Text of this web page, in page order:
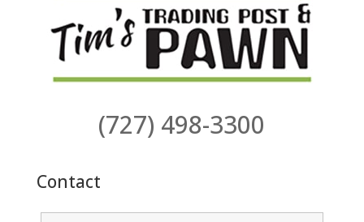
(727) 498-3300
Contact